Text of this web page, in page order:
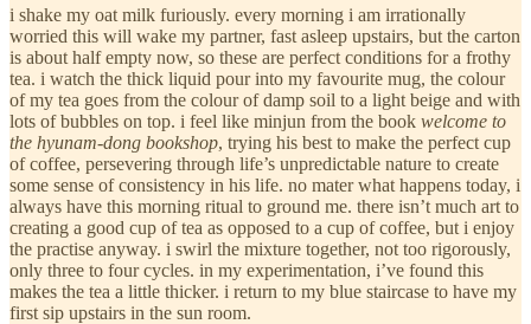
i shake my oat milk furiously. every morning i am irrationally
worried this will wake my partner, fast asleep upstairs, but the carton
is about half empty now, so these are perfect conditions for a frothy
tea. i watch the thick liquid pour into my favourite mug, the colour
of my tea goes from the colour of damp soil to a light beige and with
lots of bubbles on top. i feel like minjun from the book welcome to
the hyunam-dong bookshop, trying his best to make the perfect cup
of coffee, persevering through life’s unpredictable nature to create
some sense of consistency in his life. no mater what happens today, i
always have this morning ritual to ground me. there isn’t much art to
creating a good cup of tea as opposed to a cup of coffee, but i enjoy
the practise anyway. i swirl the mixture together, not too rigorously,
only three to four cycles. in my experimentation, i’ve found this
makes the tea a little thicker. i return to my blue staircase to have my
first sip upstairs in the sun room.